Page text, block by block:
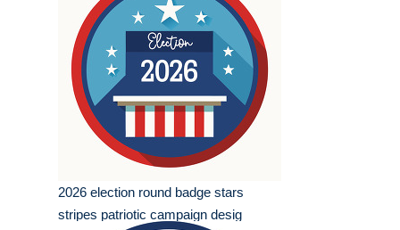
2026 election round badge stars
stripes patriotic campaign desig